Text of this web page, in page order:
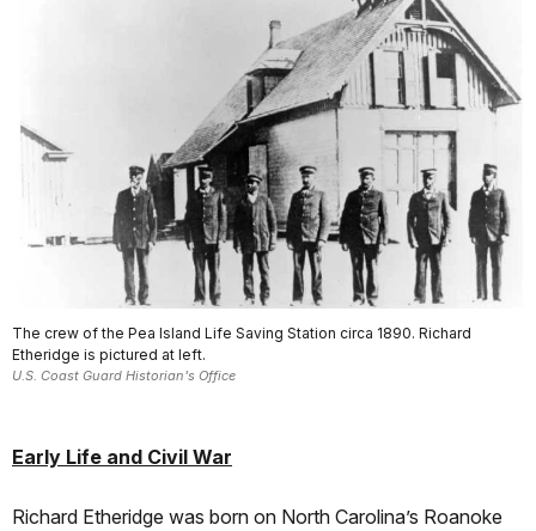
The crew of the Pea Island Life Saving Station circa 1890. Richard
Etheridge is pictured at left.
U.S. Coast Guard Historian's Office
Early Life and Civil War
Richard Etheridge was born on North Carolina’s Roanoke